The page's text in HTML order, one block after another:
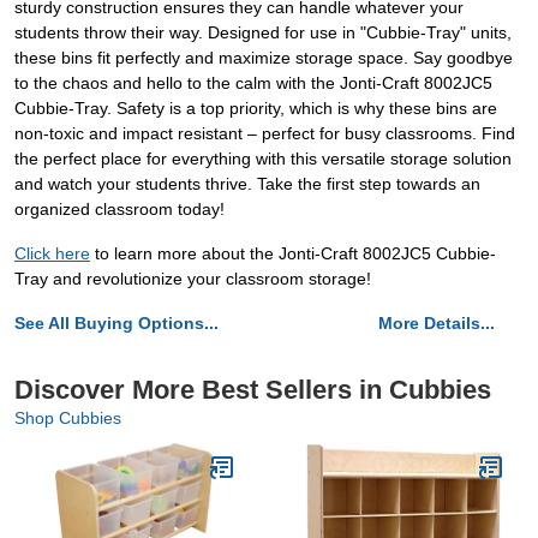
sturdy construction ensures they can handle whatever your
students throw their way. Designed for use in "Cubbie-Tray" units,
these bins fit perfectly and maximize storage space. Say goodbye
to the chaos and hello to the calm with the Jonti-Craft 8002JC5
Cubbie-Tray. Safety is a top priority, which is why these bins are
non-toxic and impact resistant – perfect for busy classrooms. Find
the perfect place for everything with this versatile storage solution
and watch your students thrive. Take the first step towards an
organized classroom today!
Click here to learn more about the Jonti-Craft 8002JC5 Cubbie-
Tray and revolutionize your classroom storage!
See All Buying Options... More Details...
Discover More Best Sellers in Cubbies
Shop Cubbies